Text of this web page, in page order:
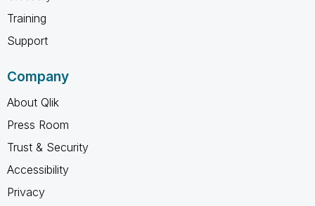
Training
Support
Company
About Qlik
Press Room
Trust & Security
Accessibility
Privacy